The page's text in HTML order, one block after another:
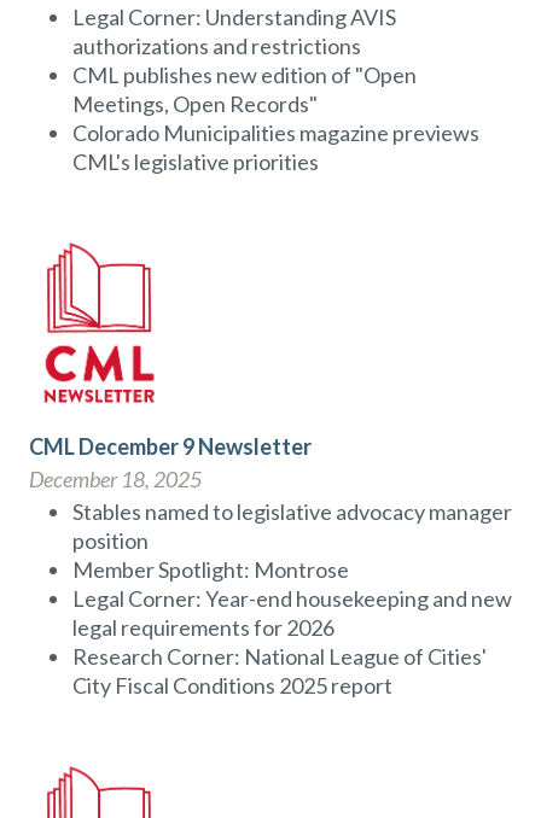
Legal Corner: Understanding AVIS
authorizations and restrictions
CML publishes new edition of "Open
Meetings, Open Records"
Colorado Municipalities magazine previews
CML's legislative priorities
CML December 9 Newsletter
December 18, 2025
Stables named to legislative advocacy manager
position
Member Spotlight: Montrose
Legal Corner: Year-end housekeeping and new
legal requirements for 2026
Research Corner: National League of Cities'
City Fiscal Conditions 2025 report